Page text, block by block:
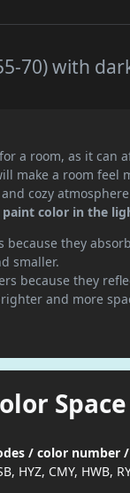
70) with
a room, as it can
make a room feel
cozy
paint color in the
because they
smaller.
because they
and more
/ color number
HYZ, CMY, HWB,